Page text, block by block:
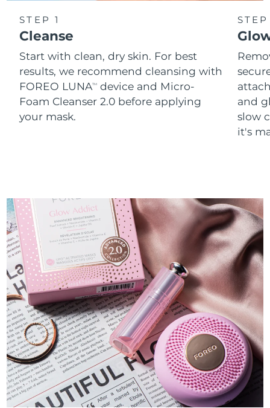
STEP 1
Cleanse
Start with clean, dry skin. For best
results, we recommend cleansing with
FOREO LUNATM
device and Micro-
Foam Cleanser 2.0 before applying
your mask.
and
slow
it's